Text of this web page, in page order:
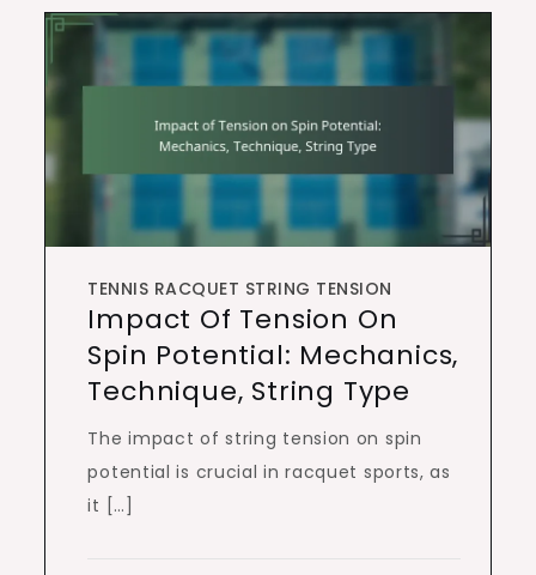
TENNIS RACQUET STRING TENSION
Impact Of Tension On
Spin Potential: Mechanics,
Technique, String Type
The impact of string tension on spin
potential is crucial in racquet sports, as
it […]